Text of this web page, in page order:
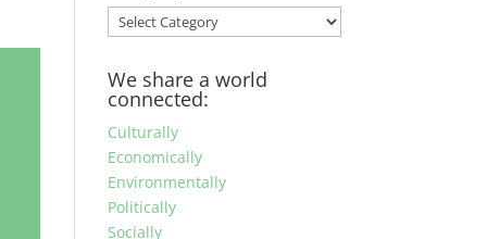
Display
posts
category
We share a world
connected:
Culturally
Economically
Environmentally
Politically
Socially